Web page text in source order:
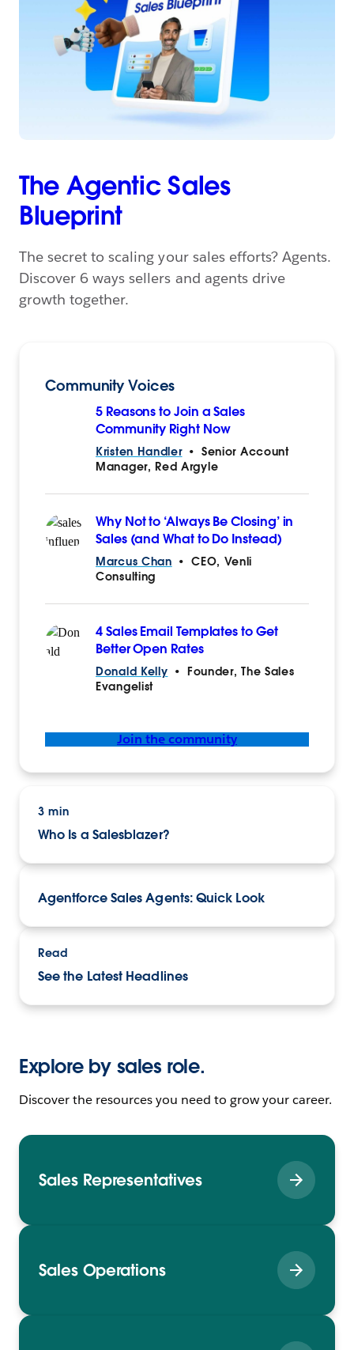
The Agentic Sales
Blueprint
The secret to scaling your sales efforts? Agents.
Discover 6 ways sellers and agents drive
growth together.
Community Voices
5 Reasons to Join a Sales
Community Right Now
Kristen Handler • Senior Account
Manager, Red Argyle
Why Not to ‘Always Be Closing’ in
Sales (and What to Do Instead)
Marcus Chan • CEO, Venli
Consulting
4 Sales Email Templates to Get
Better Open Rates
Donald Kelly • Founder, The Sales
Evangelist
Join the community
3 min
Who Is a Salesblazer?
Agentforce Sales Agents: Quick Look
Read
See the Latest Headlines
Explore by sales role.
Discover the resources you need to grow your career.
Sales Representatives
Sales Operations